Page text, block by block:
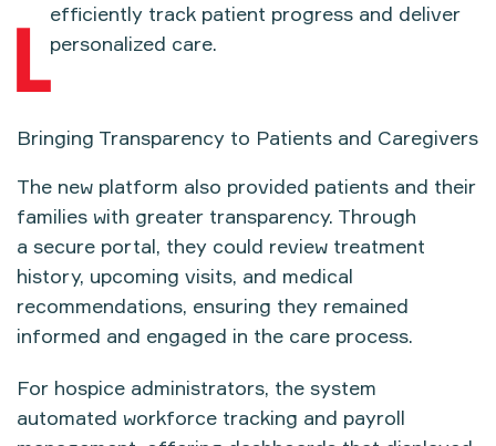
efficiently track patient progress and deliver
personalized care.
Bringing Transparency to Patients and Caregivers
The new platform also provided patients and their
families with greater transparency. Through
a secure portal, they could review treatment
history, upcoming visits, and medical
recommendations, ensuring they remained
informed and engaged in the care process.
For hospice administrators, the system
automated workforce tracking and payroll